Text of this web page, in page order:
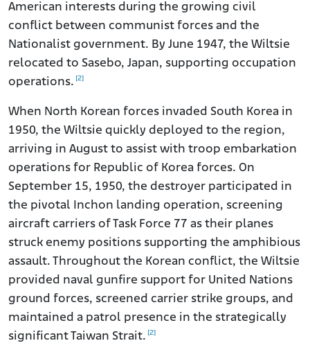
American interests during the growing civil
conflict between communist forces and the
Nationalist government. By June 1947, the Wiltsie
relocated to Sasebo, Japan, supporting occupation
operations. [2]
When North Korean forces invaded South Korea in
1950, the Wiltsie quickly deployed to the region,
arriving in August to assist with troop embarkation
operations for Republic of Korea forces. On
September 15, 1950, the destroyer participated in
the pivotal Inchon landing operation, screening
aircraft carriers of Task Force 77 as their planes
struck enemy positions supporting the amphibious
assault. Throughout the Korean conflict, the Wiltsie
provided naval gunfire support for United Nations
ground forces, screened carrier strike groups, and
maintained a patrol presence in the strategically
significant Taiwan Strait. [2]